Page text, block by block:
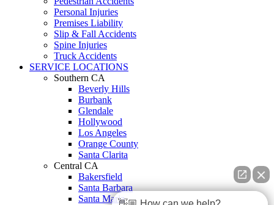
Personal Injuries
Premises Liability
Slip & Fall Accidents
Spine Injuries
Truck Accidents
SERVICE LOCATIONS
Southern CA
Beverly Hills
Burbank
Glendale
Hollywood
Los Angeles
Orange County
Santa Clarita
Central CA
Bakersfield
Santa Barbara
Santa Maria